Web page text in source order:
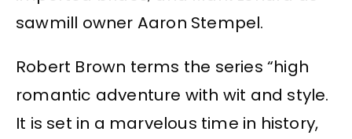
sawmill owner Aaron Stempel.
Robert Brown terms the series “high
romantic adventure with wit and style.
It is set in a marvelous time in history,